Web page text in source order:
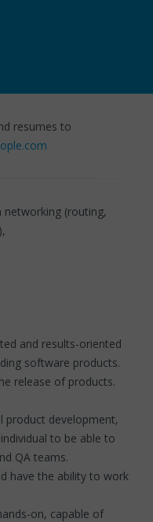
resumes to
(routing,
and results-oriented
software products.
release of products.
product development,
to be able to
QA teams.
have the ability to work
on, capable of